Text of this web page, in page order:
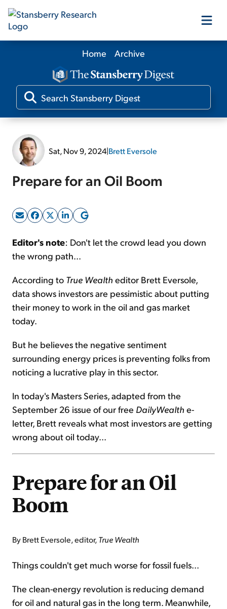
Our Products
Our Editors
Sign Up Free
Home Archive
Sat, Nov 9, 2024|Brett Eversole
Prepare for an Oil Boom
Editor's note: Don't let the crowd lead you down
the wrong path...
According to True Wealth editor Brett Eversole,
data shows investors are pessimistic about putting
their money to work in the oil and gas market
today.
But he believes the negative sentiment
surrounding energy prices is preventing folks from
noticing a lucrative play in this sector.
In today's Masters Series, adapted from the
September 26 issue of our free DailyWealth e-
letter, Brett reveals what most investors are getting
wrong about oil today...
Prepare for an Oil
Boom
By Brett Eversole, editor,True Wealth
Things couldn't get much worse for fossil fuels...
The clean-energy revolution is reducing demand
for oil and natural gas in the long term. Meanwhile,